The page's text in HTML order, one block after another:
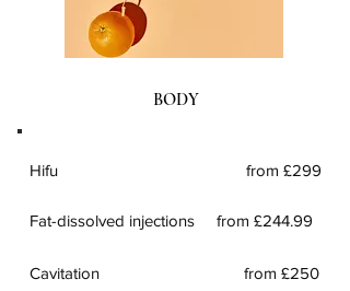
BODY
Hifu from £299
Fat-dissolved injections from £244.99
Cavitation from £250